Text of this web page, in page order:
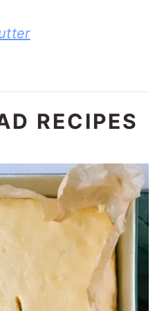
RECIPES